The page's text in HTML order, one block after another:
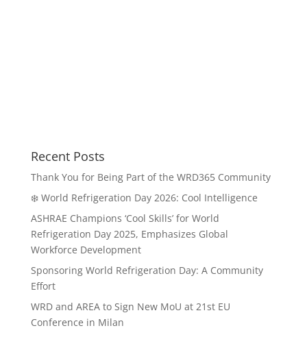
Recent Posts
Thank You for Being Part of the WRD365 Community
❄️ World Refrigeration Day 2026: Cool Intelligence
ASHRAE Champions ‘Cool Skills’ for World
Refrigeration Day 2025, Emphasizes Global
Workforce Development
Sponsoring World Refrigeration Day: A Community
Effort
WRD and AREA to Sign New MoU at 21st EU
Conference in Milan